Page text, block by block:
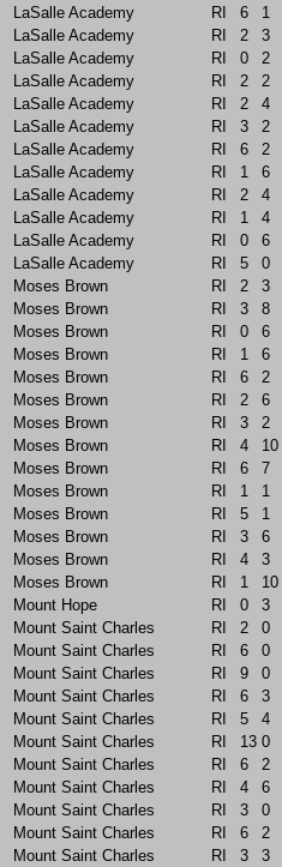
LaSalle Academy
RI 6 1
LaSalle Academy
RI 2 3
LaSalle Academy
RI 0 2
LaSalle Academy
RI 2 2
LaSalle Academy
RI 2 4
LaSalle Academy
RI 3 2
LaSalle Academy
RI 6 2
LaSalle Academy
RI 1 6
LaSalle Academy
RI 2 4
LaSalle Academy
RI 1 4
LaSalle Academy
RI 0 6
LaSalle Academy
RI 5 0
Moses Brown
RI 2 3
Moses Brown
RI 3 8
Moses Brown
RI 0 6
Moses Brown
RI 1 6
Moses Brown
RI 6 2
Moses Brown
RI 2 6
Moses Brown
RI 3 2
Moses Brown
RI 4 10
Moses Brown
RI 6 7
Moses Brown
RI 1 1
Moses Brown
RI 5 1
Moses Brown
RI 3 6
Moses Brown
RI 4 3
Moses Brown
RI 1 10
Mount Hope
RI 0 3
Mount Saint Charles
RI 2 0
Mount Saint Charles
RI 6 0
Mount Saint Charles
RI 9 0
Mount Saint Charles
RI 6 3
Mount Saint Charles
RI 5 4
Mount Saint Charles
RI 13 0
Mount Saint Charles
RI 6 2
Mount Saint Charles
RI 4 6
Mount Saint Charles
RI 3 0
Mount Saint Charles
RI 6 2
Mount Saint Charles
RI 3 3